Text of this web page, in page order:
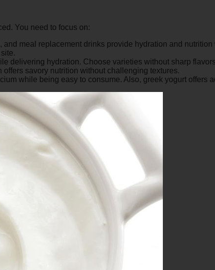
You need to focus on:
and meal replacement drinks provide hydration and
delivering hydration. Choose varieties without sharp
savory nutrition without challenging textures.
while being easy to consume. Also, greek yogurt offers